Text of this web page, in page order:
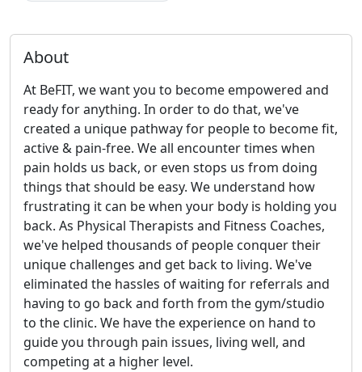
About
At BeFIT, we want you to become empowered and
ready for anything. In order to do that, we've
created a unique pathway for people to become fit,
active & pain-free. We all encounter times when
pain holds us back, or even stops us from doing
things that should be easy. We understand how
frustrating it can be when your body is holding you
back. As Physical Therapists and Fitness Coaches,
we've helped thousands of people conquer their
unique challenges and get back to living. We've
eliminated the hassles of waiting for referrals and
having to go back and forth from the gym/studio
to the clinic. We have the experience on hand to
guide you through pain issues, living well, and
competing at a higher level.